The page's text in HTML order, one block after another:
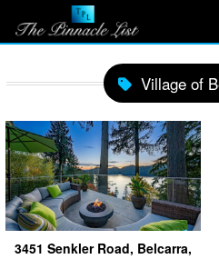
Village of
3451 Senkler Road, Belcarra,